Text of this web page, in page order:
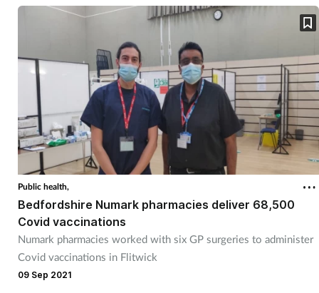
Incontinence
Joint health
Leadership
Legal
Marketing
Public health,
Bedfordshire Numark pharmacies deliver 68,500
Covid vaccinations
Numark pharmacies worked with six GP surgeries to administer
Covid vaccinations in Flitwick
09 Sep 2021